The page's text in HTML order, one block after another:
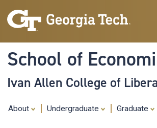
School of
Ivan Allen College of
About Undergraduate Graduate